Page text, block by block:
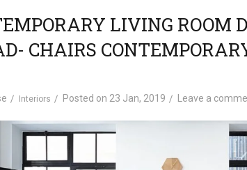
LIVING ROOM
CHAIRS
Interiors Posted on 23 Jan, 2019 Leave a